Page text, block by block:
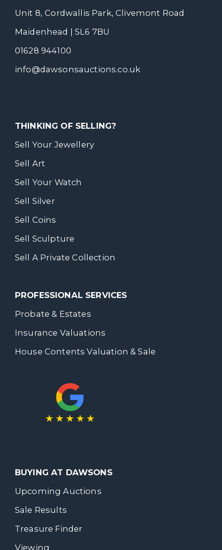
Unit 8, Cordwallis Park, Clivemont Road
Maidenhead | SL6 7BU
01628 944100
info@dawsonsauctions.co.uk
THINKING OF SELLING?
Sell Your Jewellery
Sell Art
Sell Your Watch
Sell Silver
Sell Coins
Sell Sculpture
Sell A Private Collection
PROFESSIONAL SERVICES
Probate & Estates
Insurance Valuations
House Contents Valuation & Sale
BUYING AT DAWSONS
Upcoming Auctions
Sale Results
Treasure Finder
Viewing